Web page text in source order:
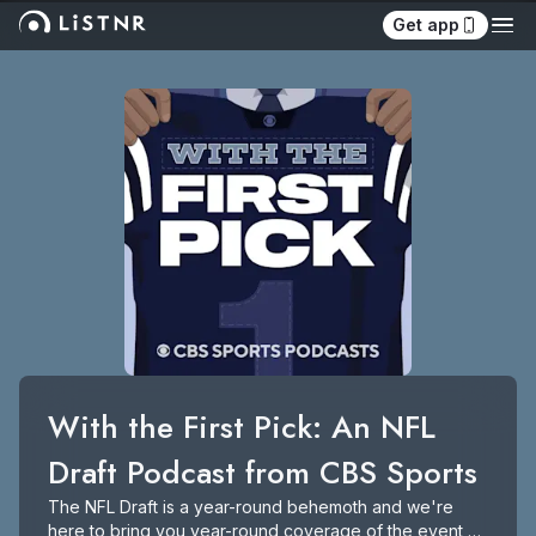
Get app
With the First Pick: An NFL
Draft Podcast from CBS Sports
The NFL Draft is a year-round behemoth and we're
here to bring you year-round coverage of the event